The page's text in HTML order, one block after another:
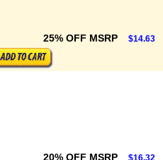
25% OFF MSRP $14.63
20% OFF MSRP $16.32